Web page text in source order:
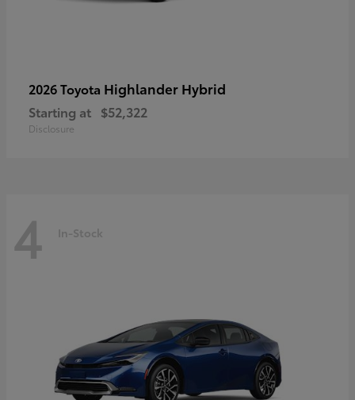
2026 Toyota Highlander Hybrid
Starting at $52,322
Disclosure
4 In-Stock